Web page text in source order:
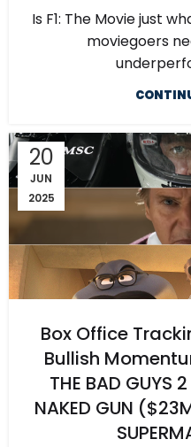
Is F1: The Movie just
moviegoers
20
JUN
2025
Box Office
Bullish
THE BAD
NAKED GUN